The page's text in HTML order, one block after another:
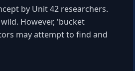
by Unit 42 researchers.
However, 'bucket
may attempt to find and